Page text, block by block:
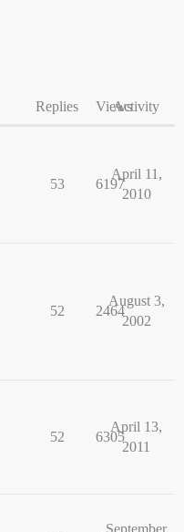
Replies ViewsActivity
53 6197
April 11,
2010
52 2464
August 3,
2002
52 6305
April 13,
2011
September